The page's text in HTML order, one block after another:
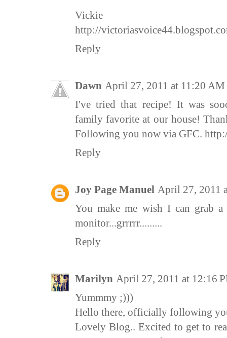
Vickie
http://
Reply
Dawn April 27, 2011 at 11:20 AM
I've tried that recipe! It was
family favorite at our house!
Following you now via GFC.
Reply
Joy Page Manuel April 27, 2011
You make me wish I can grab
monitor...grrrrr.........
Reply
Marilyn April 27, 2011 at 12:16
Yummmy ;)))
Hello there, officially following
Lovely Blog.. Excited to get to